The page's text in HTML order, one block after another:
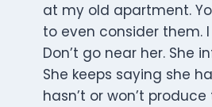
at my old apartment.
to even consider them.
Don’t go near her. She
She keeps saying she
hasn’t or won’t